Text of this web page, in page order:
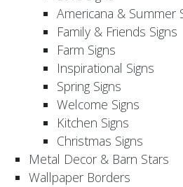
Americana & Summer
Family & Friends Signs
Farm Signs
Inspirational Signs
Spring Signs
Welcome Signs
Kitchen Signs
Christmas Signs
Metal Decor & Barn Stars
Wallpaper Borders